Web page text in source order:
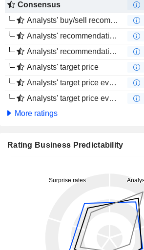
Consensus
Analysts' buy/sell recommendations
Analysts' recommendations evolution (1 year)
Analysts' recommendations evolution (4 months)
Analysts' target price
Analysts' target price evolution (1 year)
Analysts' target price evolution (4 months)
More ratings
Rating Business Predictability